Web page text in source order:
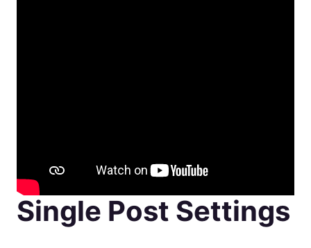
Single Post Settings